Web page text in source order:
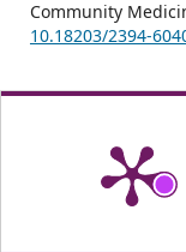
Community
10.18203/2394-